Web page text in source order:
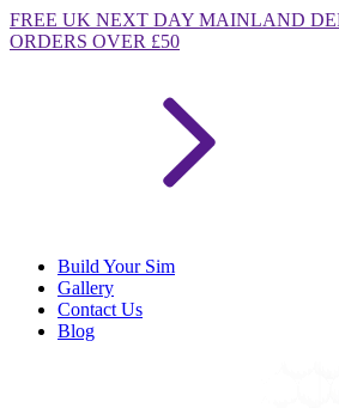
FREE UK NEXT DAY MAINLAND
ORDERS OVER £50
Build Your Sim
Gallery
Contact Us
Blog